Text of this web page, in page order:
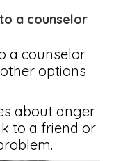
a counselor
a counselor
options
about anger
to a friend or